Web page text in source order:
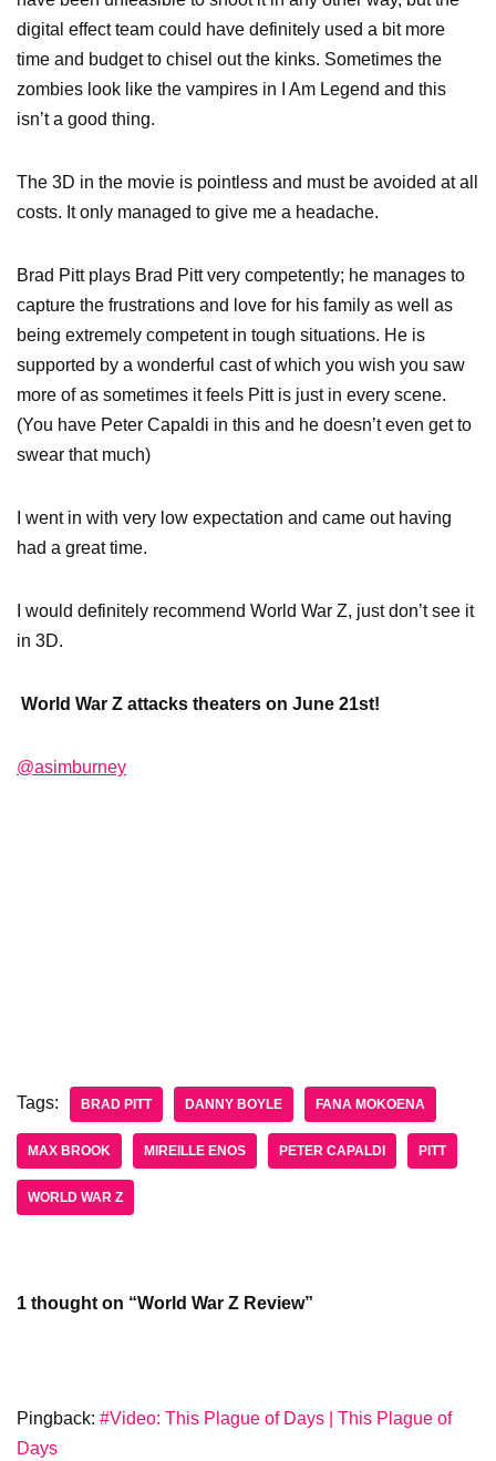
digital effect team could have definitely used a bit more
time and budget to chisel out the kinks. Sometimes the
zombies look like the vampires in I Am Legend and this
isn’t a good thing.
The 3D in the movie is pointless and must be avoided at all
costs. It only managed to give me a headache.
Brad Pitt plays Brad Pitt very competently; he manages to
capture the frustrations and love for his family as well as
being extremely competent in tough situations. He is
supported by a wonderful cast of which you wish you saw
more of as sometimes it feels Pitt is just in every scene.
(You have Peter Capaldi in this and he doesn’t even get to
swear that much)
I went in with very low expectation and came out having
had a great time.
I would definitely recommend World War Z, just don’t see it
in 3D.
World War Z attacks theaters on June 21st!
@asimburney
Tags: BRAD PITT DANNY BOYLE FANA MOKOENA
MAX BROOK MIREILLE ENOS PETER CAPALDI PITT
WORLD WAR Z
1 thought on “World War Z Review”
Pingback: #Video: This Plague of Days | This Plague of
Days